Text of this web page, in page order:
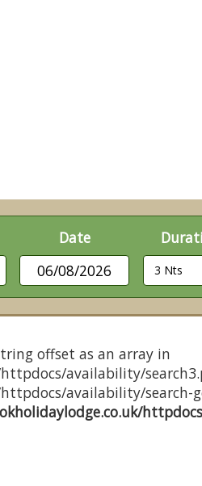
Date
06/08/2026
offset as an array in
availability/
availability/search-